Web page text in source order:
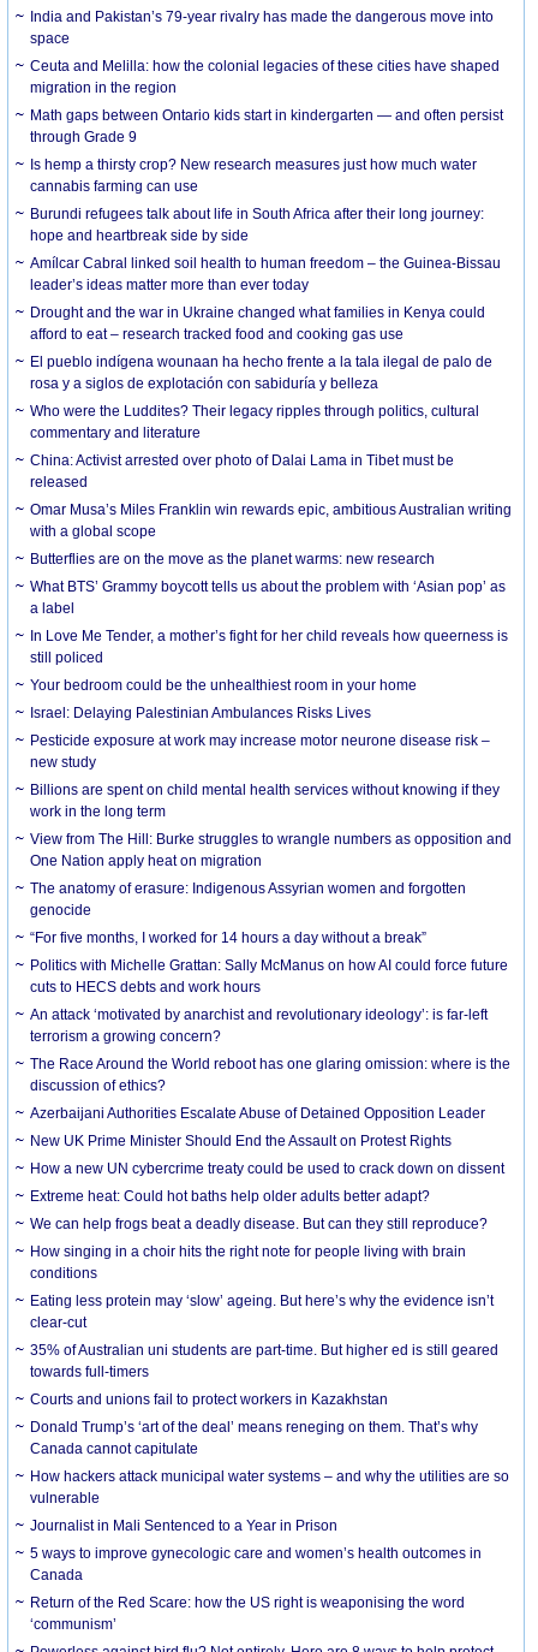
India and Pakistan’s 79-year rivalry has made the dangerous move into
space
Ceuta and Melilla: how the colonial legacies of these cities have shaped
migration in the region
Math gaps between Ontario kids start in kindergarten — and often persist
through Grade 9
Is hemp a thirsty crop? New research measures just how much water
cannabis farming can use
Burundi refugees talk about life in South Africa after their long journey:
hope and heartbreak side by side
Amílcar Cabral linked soil health to human freedom – the Guinea-Bissau
leader’s ideas matter more than ever today
Drought and the war in Ukraine changed what families in Kenya could
afford to eat – research tracked food and cooking gas use
El pueblo indígena wounaan ha hecho frente a la tala ilegal de palo de
rosa y a siglos de explotación con sabiduría y belleza
Who were the Luddites? Their legacy ripples through politics, cultural
commentary and literature
China: Activist arrested over photo of Dalai Lama in Tibet must be
released
Omar Musa’s Miles Franklin win rewards epic, ambitious Australian writing
with a global scope
Butterflies are on the move as the planet warms: new research
What BTS’ Grammy boycott tells us about the problem with ‘Asian pop’ as
a label
In Love Me Tender, a mother’s fight for her child reveals how queerness is
still policed
Your bedroom could be the unhealthiest room in your home
Israel: Delaying Palestinian Ambulances Risks Lives
Pesticide exposure at work may increase motor neurone disease risk –
new study
Billions are spent on child mental health services without knowing if they
work in the long term
View from The Hill: Burke struggles to wrangle numbers as opposition and
One Nation apply heat on migration
The anatomy of erasure: Indigenous Assyrian women and forgotten
genocide
“For five months, I worked for 14 hours a day without a break”
Politics with Michelle Grattan: Sally McManus on how AI could force future
cuts to HECS debts and work hours
An attack ‘motivated by anarchist and revolutionary ideology’: is far-left
terrorism a growing concern?
The Race Around the World reboot has one glaring omission: where is the
discussion of ethics?
Azerbaijani Authorities Escalate Abuse of Detained Opposition Leader
New UK Prime Minister Should End the Assault on Protest Rights
How a new UN cybercrime treaty could be used to crack down on dissent
Extreme heat: Could hot baths help older adults better adapt?
We can help frogs beat a deadly disease. But can they still reproduce?
How singing in a choir hits the right note for people living with brain
conditions
Eating less protein may ‘slow’ ageing. But here’s why the evidence isn’t
clear-cut
35% of Australian uni students are part-time. But higher ed is still geared
towards full-timers
Courts and unions fail to protect workers in Kazakhstan
Donald Trump’s ‘art of the deal’ means reneging on them. That’s why
Canada cannot capitulate
How hackers attack municipal water systems – and why the utilities are so
vulnerable
Journalist in Mali Sentenced to a Year in Prison
5 ways to improve gynecologic care and women’s health outcomes in
Canada
Return of the Red Scare: how the US right is weaponising the word
‘communism’